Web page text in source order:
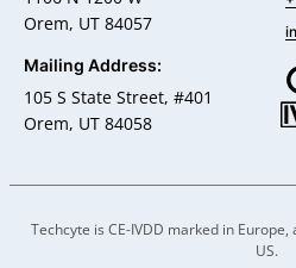
Orem, UT 84057
Mailing Address:
105 S State Street, #401
Orem, UT 84058
Techcyte is CE-IVDD marked in
US.